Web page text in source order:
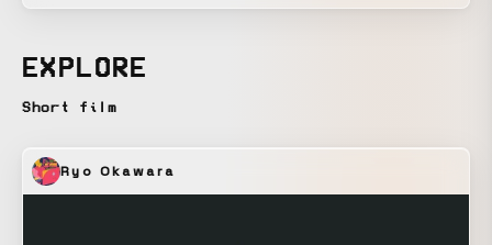
EXPLORE
Short film
Ryo Okawara